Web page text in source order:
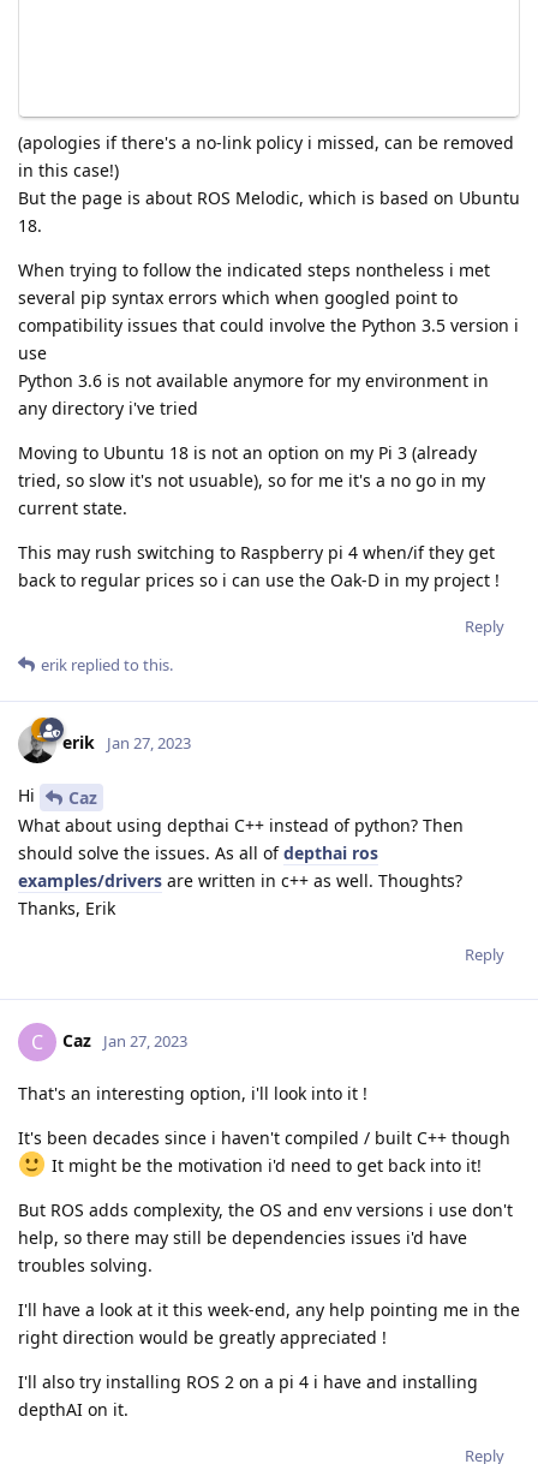
(apologies if there's a no-link policy i missed, can be removed
in this case!)
But the page is about ROS Melodic, which is based on Ubuntu
18.
When trying to follow the indicated steps nontheless i met
several pip syntax errors which when googled point to
compatibility issues that could involve the Python 3.5 version i
use
Python 3.6 is not available anymore for my environment in
any directory i've tried
Moving to Ubuntu 18 is not an option on my Pi 3 (already
tried, so slow it's not usuable), so for me it's a no go in my
current state.
This may rush switching to Raspberry pi 4 when/if they get
back to regular prices so i can use the Oak-D in my project !
Reply
erik replied to this.
erik Jan 27, 2023
Hi
Caz
What about using depthai C++ instead of python? Then
should solve the issues. As all ofdepthai ros
examples/drivers are written in c++ as well. Thoughts?
Thanks, Erik
Reply
C Caz Jan 27, 2023
That's an interesting option, i'll look into it !
It's been decades since i haven't compiled / built C++ though
It might be the motivation i'd need to get back into it!
But ROS adds complexity, the OS and env versions i use don't
help, so there may still be dependencies issues i'd have
troubles solving.
I'll have a look at it this week-end, any help pointing me in the
right direction would be greatly appreciated !
I'll also try installing ROS 2 on a pi 4 i have and installing
depthAI on it.
Reply